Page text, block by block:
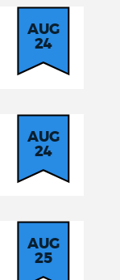
AUG
24
AUG
24
AUG
25